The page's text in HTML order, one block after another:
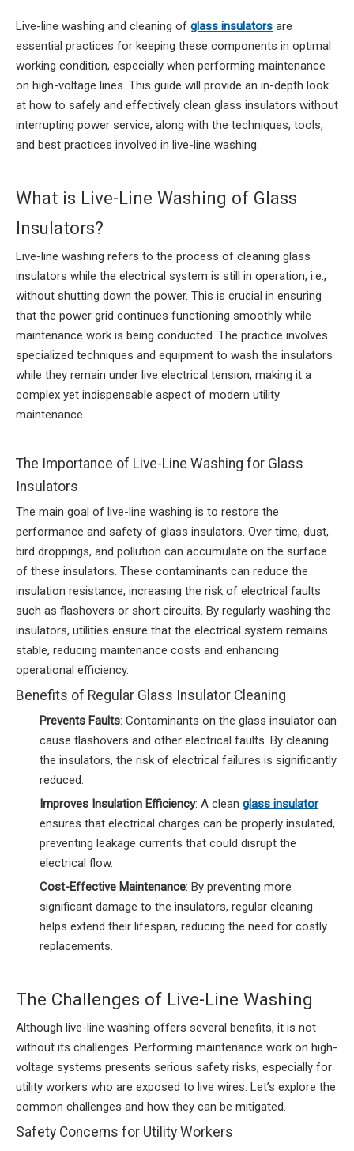
Live-line washing and cleaning of glass insulators are
essential practices for keeping these components in optimal
working condition, especially when performing maintenance
on high-voltage lines. This guide will provide an in-depth look
at how to safely and effectively clean glass insulators without
interrupting power service, along with the techniques, tools,
and best practices involved in live-line washing.
What is Live-Line Washing of Glass
Insulators?
Live-line washing refers to the process of cleaning glass
insulators while the electrical system is still in operation, i.e.,
without shutting down the power. This is crucial in ensuring
that the power grid continues functioning smoothly while
maintenance work is being conducted. The practice involves
specialized techniques and equipment to wash the insulators
while they remain under live electrical tension, making it a
complex yet indispensable aspect of modern utility
maintenance.
The Importance of Live-Line Washing for Glass
Insulators
The main goal of live-line washing is to restore the
performance and safety of glass insulators. Over time, dust,
bird droppings, and pollution can accumulate on the surface
of these insulators. These contaminants can reduce the
insulation resistance, increasing the risk of electrical faults
such as flashovers or short circuits. By regularly washing the
insulators, utilities ensure that the electrical system remains
stable, reducing maintenance costs and enhancing
operational efficiency.
Benefits of Regular Glass Insulator Cleaning
Prevents Faults: Contaminants on the glass insulator can
cause flashovers and other electrical faults. By cleaning
the insulators, the risk of electrical failures is significantly
reduced.
Improves Insulation Efficiency: A clean glass insulator
ensures that electrical charges can be properly insulated,
preventing leakage currents that could disrupt the
electrical flow.
Cost-Effective Maintenance: By preventing more
significant damage to the insulators, regular cleaning
helps extend their lifespan, reducing the need for costly
replacements.
The Challenges of Live-Line Washing
Although live-line washing offers several benefits, it is not
without its challenges. Performing maintenance work on high-
voltage systems presents serious safety risks, especially for
utility workers who are exposed to live wires. Let’s explore the
common challenges and how they can be mitigated.
Safety Concerns for Utility Workers